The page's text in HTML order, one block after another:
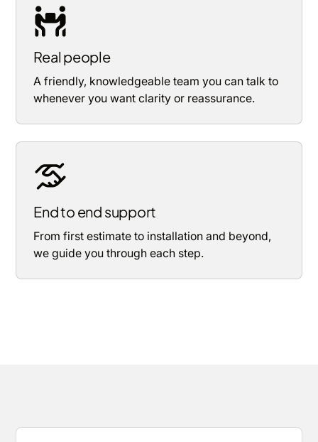
Real people
A friendly, knowledgeable team you can talk to
whenever you want clarity or reassurance.
End to end support
From first estimate to installation and beyond,
we guide you through each step.